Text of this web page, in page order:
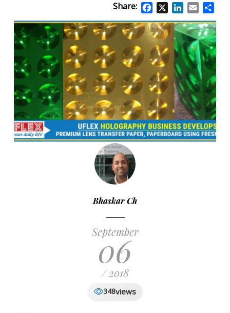
Share: Facebook
X LinkedIn
Email
Bhaskar Ch
September
06
/ 2018
348views